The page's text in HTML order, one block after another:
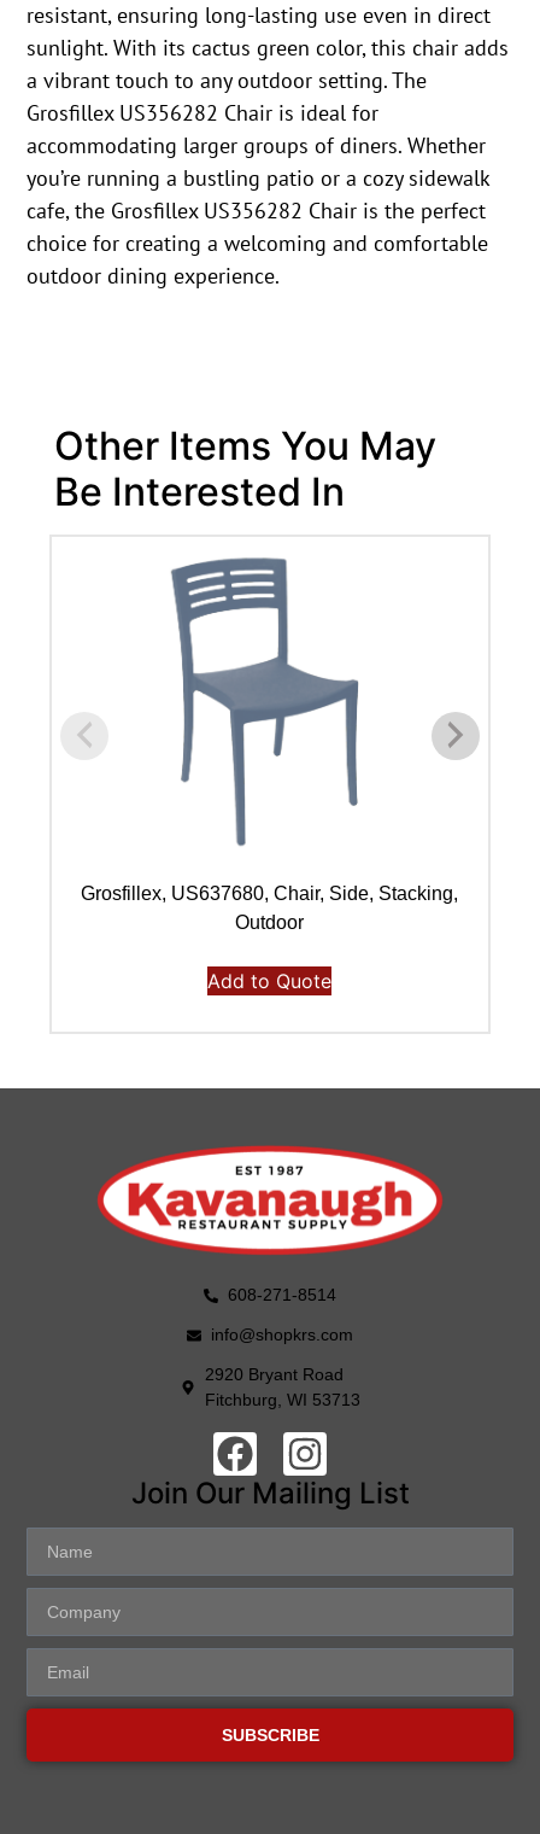
resistant, ensuring long-lasting use even in direct
sunlight. With its cactus green color, this chair adds
a vibrant touch to any outdoor setting. The
Grosfillex US356282 Chair is ideal for
accommodating larger groups of diners. Whether
you’re running a bustling patio or a cozy sidewalk
cafe, the Grosfillex US356282 Chair is the perfect
choice for creating a welcoming and comfortable
outdoor dining experience.
Other Items You May
Be Interested In
Grosfillex, US637680, Chair, Side, Stacking,
Outdoor
Add to Quote
608-271-8514
info@shopkrs.com
2920 Bryant Road
Fitchburg, WI 53713
Join Our Mailing List
SUBSCRIBE